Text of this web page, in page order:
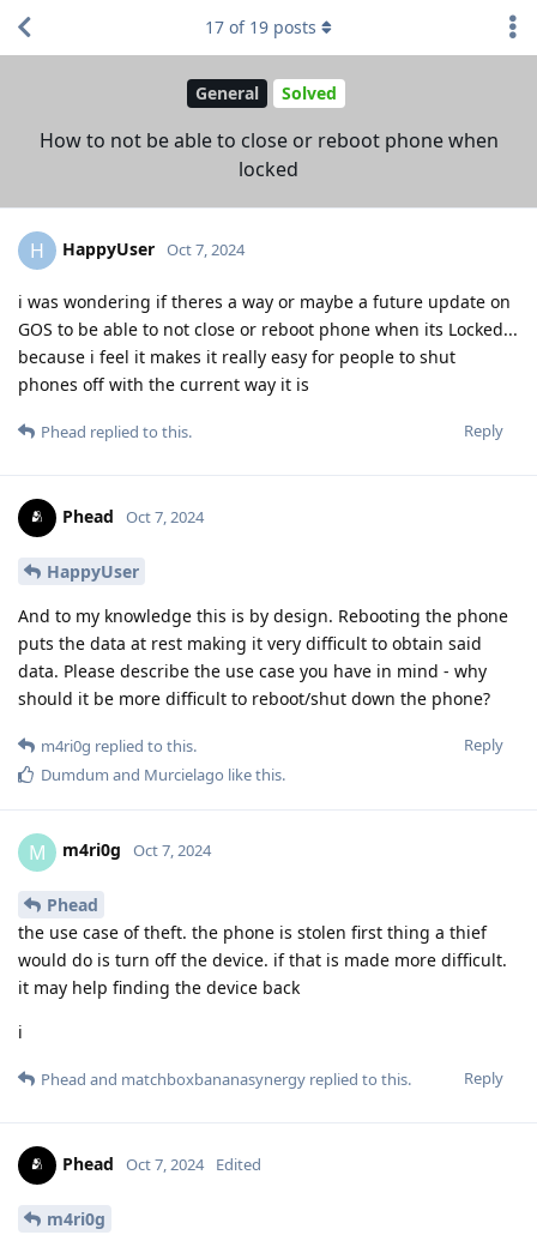
General Solved
How to not be able to close or reboot phone when
locked
17 of 19 posts
H HappyUser Oct 7, 2024
i was wondering if theres a way or maybe a future update on
GOS to be able to not close or reboot phone when its Locked...
because i feel it makes it really easy for people to shut
phones off with the current way it is
Reply
Phead replied to this.
Phead Oct 7, 2024
HappyUser
And to my knowledge this is by design. Rebooting the phone
puts the data at rest making it very difficult to obtain said
data. Please describe the use case you have in mind - why
should it be more difficult to reboot/shut down the phone?
Reply
m4ri0g replied to this.
Dumdum and Murcielago like this.
M m4ri0g Oct 7, 2024
Phead
the use case of theft. the phone is stolen first thing a thief
would do is turn off the device. if that is made more difficult.
it may help finding the device back
i
Reply
Phead and matchboxbananasynergy replied to this.
Phead Oct 7, 2024 Edited
m4ri0g